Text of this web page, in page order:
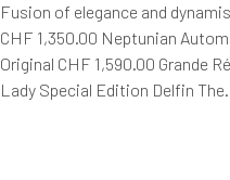
Fusion of elegance and
CHF 1,350.00 Neptunian
Original CHF 1,590.00 Grande
Lady Special Edition Delfin